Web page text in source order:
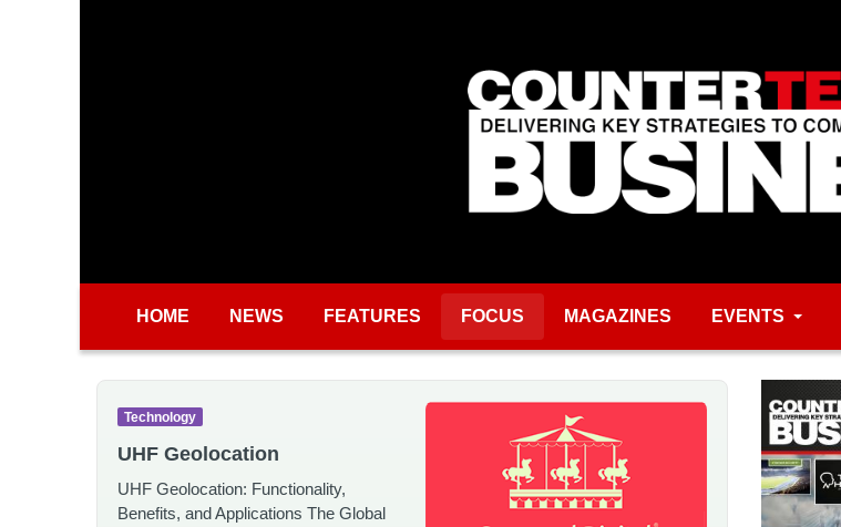
HOME NEWS FEATURES FOCUS MAGAZINES EVENTS
UHF Geolocation
UHF Geolocation: Functionality,
Benefits, and Applications The Global
Technology